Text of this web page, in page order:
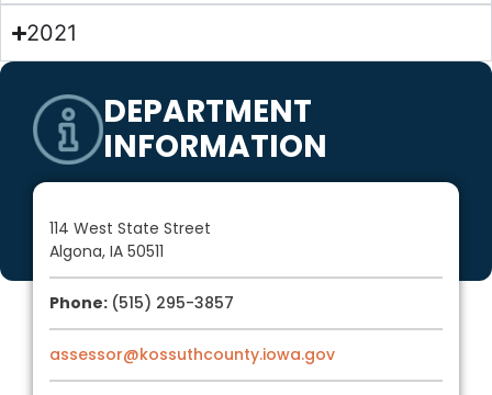
2021
DEPARTMENT
INFORMATION
114 West State Street
Algona, IA 50511
Phone: (515) 295-3857
assessor@kossuthcounty.iowa.gov